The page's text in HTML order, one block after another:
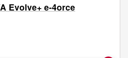
Evolve+ e-4orce